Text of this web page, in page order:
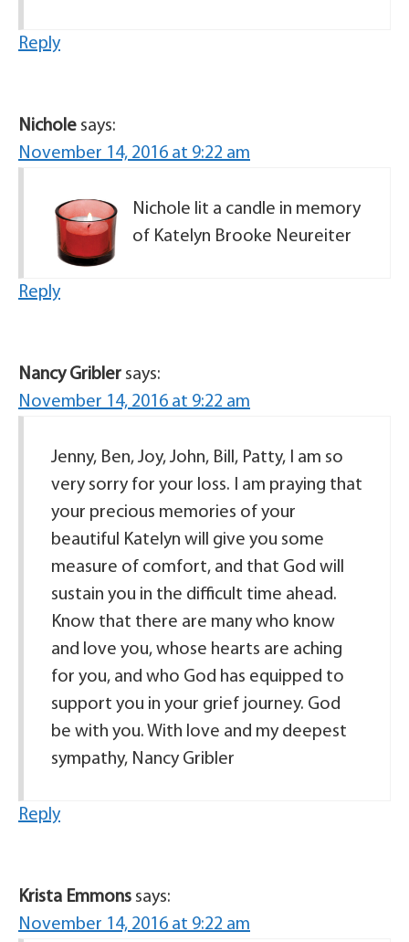
Reply
Nichole says:
November 14, 2016 at 9:22 am
Nichole lit a candle in memory
of Katelyn Brooke Neureiter
Reply
Nancy Gribler says:
November 14, 2016 at 9:22 am
Jenny, Ben, Joy, John, Bill, Patty, I am so
very sorry for your loss. I am praying that
your precious memories of your
beautiful Katelyn will give you some
measure of comfort, and that God will
sustain you in the difficult time ahead.
Know that there are many who know
and love you, whose hearts are aching
for you, and who God has equipped to
support you in your grief journey. God
be with you. With love and my deepest
sympathy, Nancy Gribler
Reply
Krista Emmons says:
November 14, 2016 at 9:22 am